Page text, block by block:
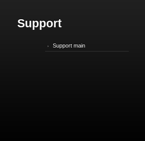
Support
Support main